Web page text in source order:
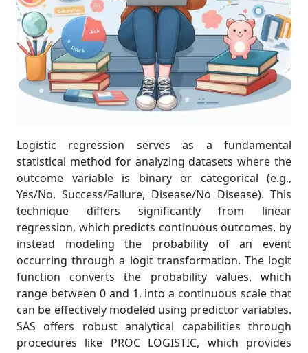
Logistic regression serves as a fundamental
statistical method for analyzing datasets where the
outcome variable is binary or categorical (e.g.,
Yes/No, Success/Failure, Disease/No Disease). This
technique differs significantly from linear
regression, which predicts continuous outcomes, by
instead modeling the probability of an event
occurring through a logit transformation. The logit
function converts the probability values, which
range between 0 and 1, into a continuous scale that
can be effectively modeled using predictor variables.
SAS offers robust analytical capabilities through
procedures like PROC LOGISTIC, which provides